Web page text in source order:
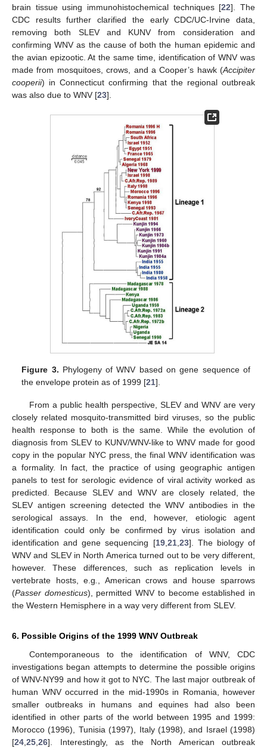
brain tissue using immunohistochemical techniques [22]. The
CDC results further clarified the early CDC/UC-Irvine data,
removing both SLEV and KUNV from consideration and
confirming WNV as the cause of both the human epidemic and
the avian epizootic. At the same time, identification of WNV was
made from mosquitoes, crows, and a Cooper’s hawk (Accipiter
cooperii) in Connecticut confirming that the regional outbreak
was also due to WNV [23].
Figure 3. Phylogeny of WNV based on gene sequence of
the envelope protein as of 1999 [21].
From a public health perspective, SLEV and WNV are very
closely related mosquito-transmitted bird viruses, so the public
health response to both is the same. While the evolution of
diagnosis from SLEV to KUNV/WNV-like to WNV made for good
copy in the popular NYC press, the final WNV identification was
a formality. In fact, the practice of using geographic antigen
panels to test for serologic evidence of viral activity worked as
predicted. Because SLEV and WNV are closely related, the
SLEV antigen screening detected the WNV antibodies in the
serological assays. In the end, however, etiologic agent
identification could only be confirmed by virus isolation and
identification and gene sequencing [19, 21, 23]. The biology of
WNV and SLEV in North America turned out to be very different,
however. These differences, such as replication levels in
vertebrate hosts, e.g
, American crows and house sparrows
(Passer domesticus), permitted WNV to become established in
the Western Hemisphere in a way very different from SLEV.
6. Possible Origins of the 1999 WNV Outbreak
Contemporaneous to the identification of WNV, CDC
investigations began attempts to determine the possible origins
of WNV-NY99 and how it got to NYC. The last major outbreak of
human WNV occurred in the mid-1990s in Romania, however
smaller outbreaks in humans and equines had also been
identified in other parts of the world between 1995 and 1999:
Morocco (1996), Tunisia (1997), Italy (1998), and Israel (1998)
[24 25 26]. Interestingly, as the North American outbreak